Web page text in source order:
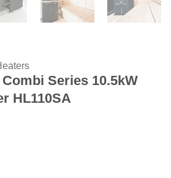
Series 10.5kW
HL110SA